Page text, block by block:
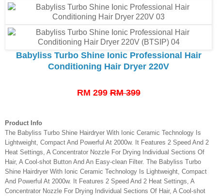
Babyliss Turbo Shine Ionic Professional Hair
Conditioning Hair Dryer 220V
RM 299RM 399
Product Info
The Babyliss Turbo Shine Hairdryer With Ionic Ceramic Technology Is
Lightweight, Compact And Powerful At 2000w. It Features 2 Speed And 2
Heat Settings, A Concentrator Nozzle For Drying Individual Sections Of
Hair, A Cool-shot Button And An Easy-clean Filter. The Babyliss Turbo
Shine Hairdryer With Ionic Ceramic Technology Is Lightweight, Compact
And Powerful At 2000w. It Features 2 Speed And 2 Heat Settings, A
Concentrator Nozzle For Drying Individual Sections Of Hair, A Cool-shot